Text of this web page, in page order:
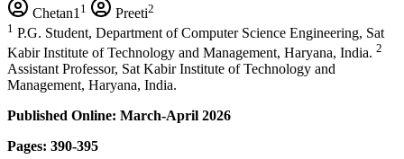
Chetan1 1 Preeti2
1 P.G. Student, Department of Computer Science Engineering, Sat
Kabir Institute of Technology and Management, Haryana, India. 2
Assistant Professor, Sat Kabir Institute of Technology and
Management, Haryana, India.
Published Online: March-April 2026
Pages: 390-395